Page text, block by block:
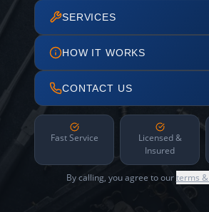
SERVICES
HOW IT WORKS
CONTACT US
Fast Service
Licensed &
Insured
By calling, you agree to ourterms